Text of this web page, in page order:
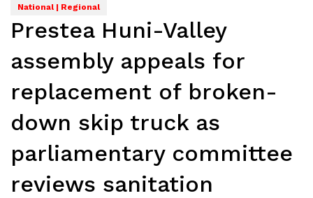
National | Regional
Prestea Huni-Valley
assembly appeals for
replacement of broken-
down skip truck as
parliamentary committee
reviews sanitation